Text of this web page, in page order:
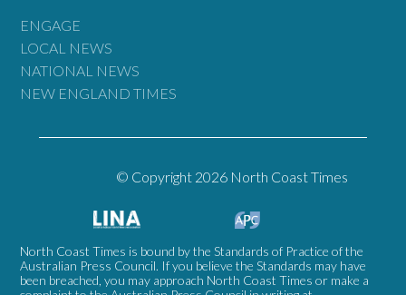
ENGAGE
LOCAL NEWS
NATIONAL NEWS
NEW ENGLAND TIMES
© Copyright 2026 North Coast Times
North Coast Times is bound by the Standards of Practice of the
Australian Press Council. If you believe the Standards may have
been breached, you may approach North Coast Times or make a